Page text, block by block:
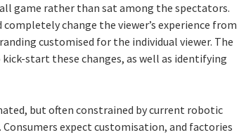
game rather than sat among the spectators.
change the viewer’s experience from
customised for the individual viewer. The
start these changes, as well as identifying
but often constrained by current robotic
expect customisation, and factories